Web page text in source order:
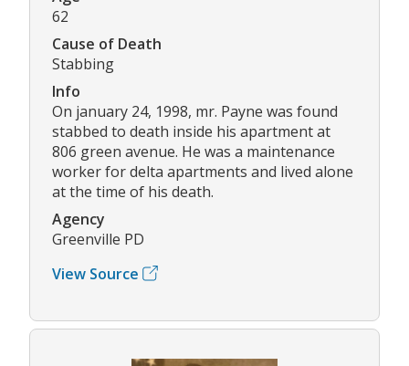
62
Cause of Death
Stabbing
Info
On january 24, 1998, mr. Payne was found
stabbed to death inside his apartment at
806 green avenue. He was a maintenance
worker for delta apartments and lived alone
at the time of his death.
Agency
Greenville PD
View Source